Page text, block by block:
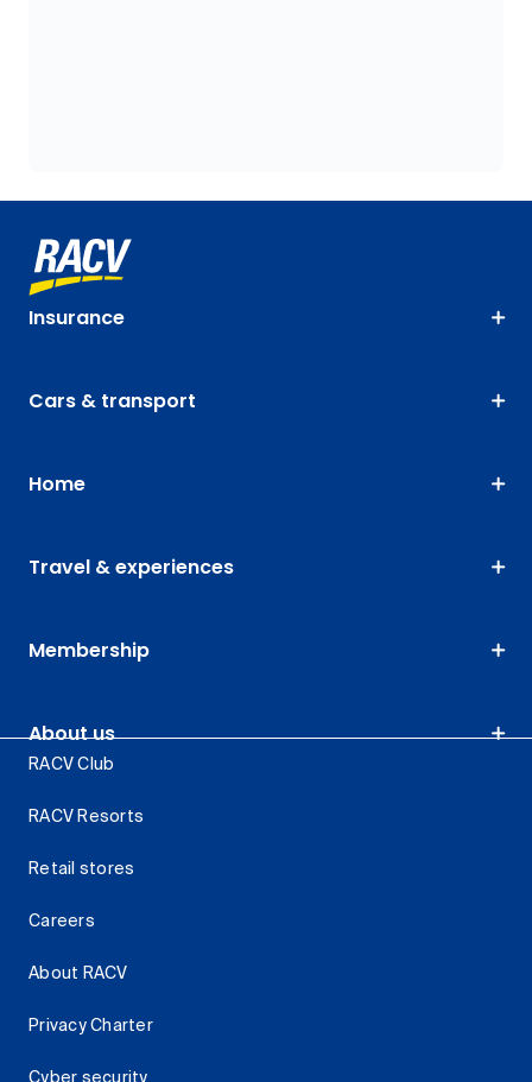
Insurance
Cars & transport
Home
Travel & experiences
Membership
About us
RACV Club
RACV Resorts
Retail stores
Careers
About RACV
Privacy Charter
Cyber security